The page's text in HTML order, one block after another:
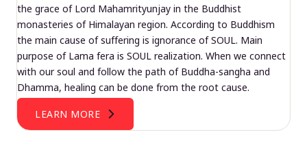
the grace of Lord Mahamrityunjay in the Buddhist
monasteries of Himalayan region. According to Buddhism
the main cause of suffering is ignorance of SOUL. Main
purpose of Lama fera is SOUL realization. When we connect
with our soul and follow the path of Buddha-sangha and
Dhamma, healing can be done from the root cause.
LEARN MORE